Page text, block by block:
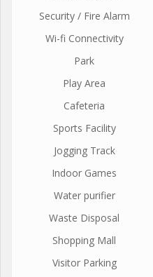
Security / Fire Alarm
Wi-fi Connectivity
Park
Play Area
Cafeteria
Sports Facility
Jogging Track
Indoor Games
Water purifier
Waste Disposal
Shopping Mall
Visitor Parking